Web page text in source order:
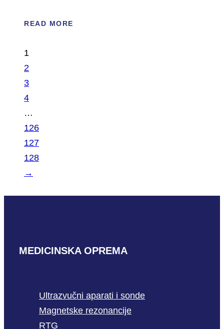
READ MORE
1
2
3
4
…
126
127
128
→
MEDICINSKA OPREMA
Ultrazvučni aparati i sonde
Magnetske rezonancije
RTG